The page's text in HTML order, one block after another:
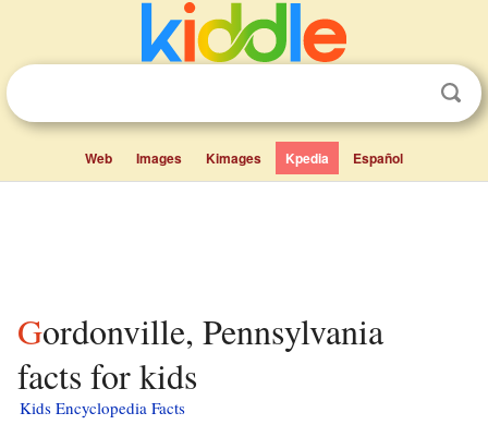
Web Images Kimages Kpedia Español
Gordonville, Pennsylvania
facts for kids
Kids Encyclopedia Facts